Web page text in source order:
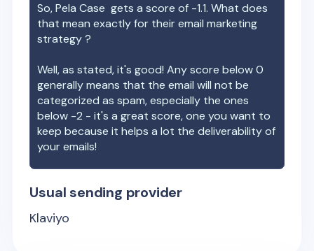
So,Pela Case gets a score of -1.1. What does
that mean exactly for their email marketing
strategy ?
Well, as stated, it's good! Any score below 0
generally means that the email will not be
categorized as spam, especially the ones
below -2 - it's a great score, one you want to
keep because it helps a lot the deliverability of
your emails!
Usual sending provider
Klaviyo